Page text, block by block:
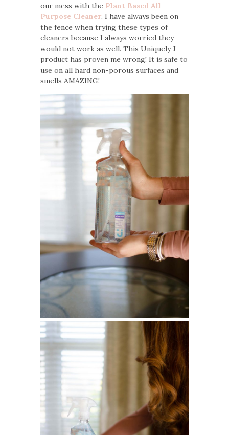
our mess with the Plant Based All
Purpose Cleaner. I have always been on
the fence when trying these types of
cleaners because I always worried they
would not work as well. This Uniquely J
product has proven me wrong! It is safe to
use on all hard non-porous surfaces and
smells AMAZING!